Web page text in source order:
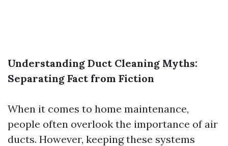
Understanding Duct Cleaning Myths:
Separating Fact from Fiction
When it comes to home maintenance,
people often overlook the importance of air
ducts. However, keeping these systems